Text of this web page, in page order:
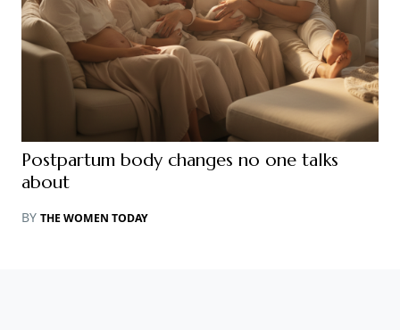
Postpartum body changes no one talks
about
BY THE WOMEN TODAY